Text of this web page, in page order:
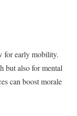
for early mobility.
but also for mental
can boost morale